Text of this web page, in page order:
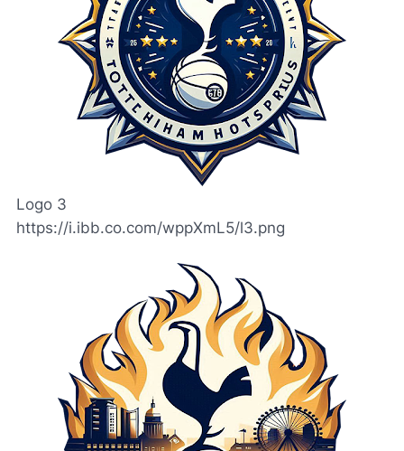
Logo 3
https://i.ibb.co.com/wppXmL5/l3.png